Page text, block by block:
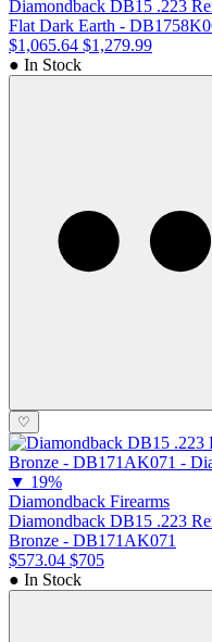
Diamondback DB15 .223
Flat Dark Earth -
$1,065.64 $1,279.99
● In Stock
♡
▼ 19%
Diamondback Firearms
Diamondback DB15 .223
Bronze - DB171AK071
$573.04 $705
● In Stock